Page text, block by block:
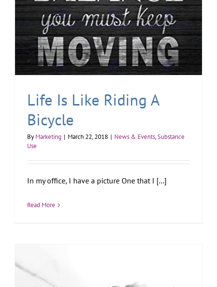
Life Is Like Riding A
Bicycle
By Marketing | March 22, 2018 | News & Events,Substance
Use
In my office, I have a picture One that I [...]
Read More